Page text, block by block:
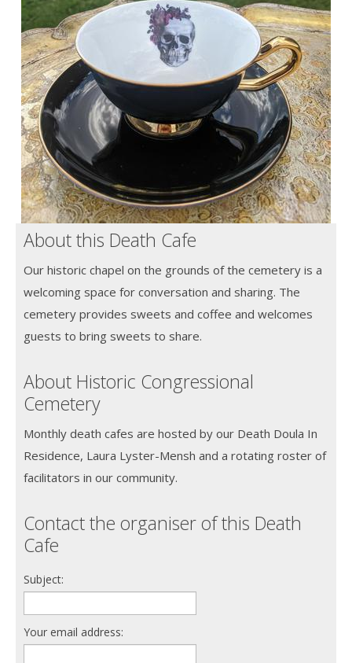
About this Death Cafe
Our historic chapel on the grounds of the cemetery is a
welcoming space for conversation and sharing. The
cemetery provides sweets and coffee and welcomes
guests to bring sweets to share.
About Historic Congressional
Cemetery
Monthly death cafes are hosted by our Death Doula In
Residence, Laura Lyster-Mensh and a rotating roster of
facilitators in our community.
Contact the organiser of this Death
Cafe
Subject:
Your email address: